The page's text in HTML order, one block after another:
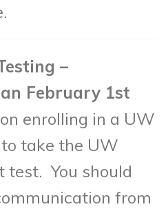
–
February 1st
enrolling in a UW
take the UW
test. You should
from